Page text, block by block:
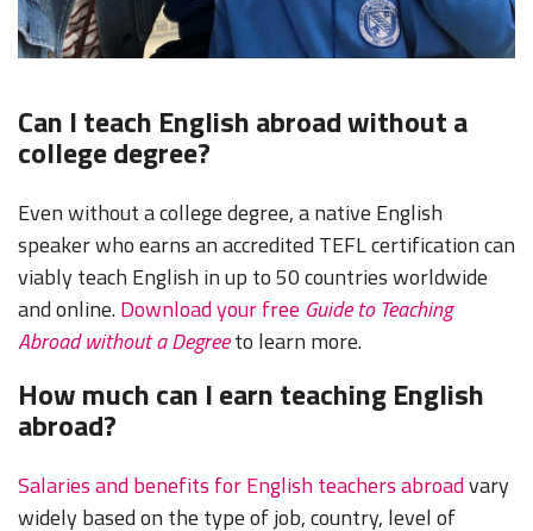
Can I teach English abroad without a
college degree?
Even without a college degree, a native English
speaker who earns an accredited TEFL certification can
viably teach English in up to 50 countries worldwide
and online.Download your free Guide to Teaching
Abroad without a Degreeto learn more.
How much can I earn teaching English
abroad?
Salaries and benefits for English teachers abroadvary
widely based on the type of job, country, level of